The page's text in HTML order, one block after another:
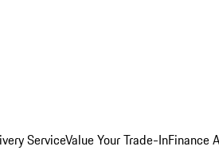
ServiceValue Your Trade-InFinance